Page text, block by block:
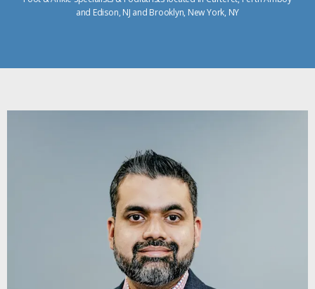
and Edison, NJ and Brooklyn, New York, NY